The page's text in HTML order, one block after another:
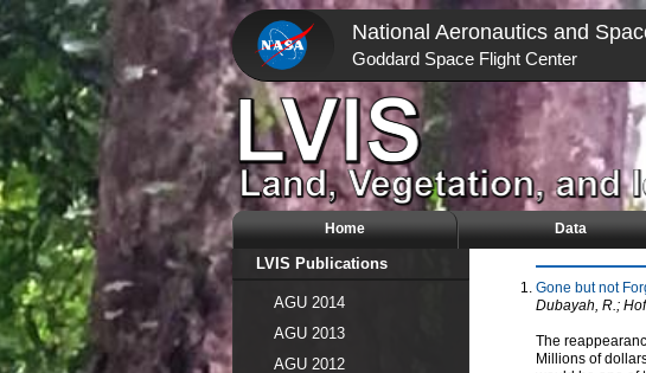
National Aeronautics and
Goddard Space Flight Center
Home Data
LVIS Publications
AGU 2014
AGU 2013
AGU 2012
Gone but not
Dubayah, R.;
The
Millions of